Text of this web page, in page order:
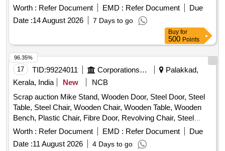
ensuring compliance with specified conditions. U/S & Scrap
M.S. Clip of Sorts (ERC)
Worth : Refer Document EMD : Refer Document
Due
Date :14 August 2026 7 Days to go
Buy for
500 Points
17 TID:99224011 Corporations/ Assoc/ Chambers/ Govt Agencies
Palakkad,
Kerala, India
New
NCB
Scrap auction Mike Stand, Wooden Door, Steel Door, Steel
Table, Steel Chair, Wooden Chair, Wooden Table, Wooden
Bench, Plastic Chair, Fibre Door, Revolving Chair, Steel
Bench, Aluminium Panel, Steel Sink, Steel Wired Chair,
Plastic Stool, Tubetight Holder
Worth : Refer Document EMD : Refer Document
Due
Date :11 August 2026 4 Days to go
96.35%